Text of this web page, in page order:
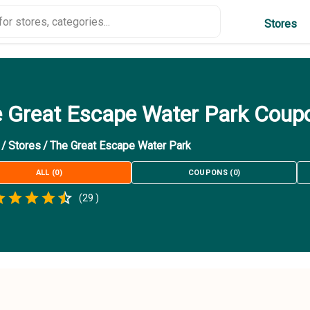
Stores
Great Escape Water Park
/Stores /The Great Escape Water Park
ALL (0) COUPONS(0)
Empty
(29)